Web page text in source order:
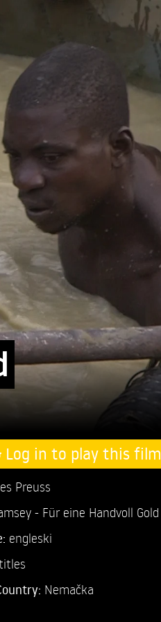
Log in to play this film
Preuss
- Für eine Handvoll Gold
engleski
Nemačka